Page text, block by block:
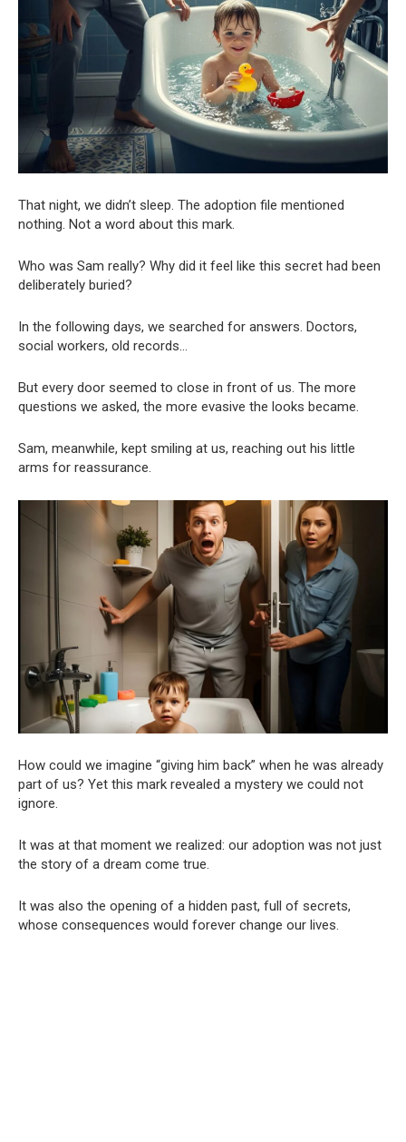
That night, we didn’t sleep. The adoption file mentioned
nothing. Not a word about this mark.
Who was Sam really? Why did it feel like this secret had been
deliberately buried?
In the following days, we searched for answers. Doctors,
social workers, old records…
But every door seemed to close in front of us. The more
questions we asked, the more evasive the looks became.
Sam, meanwhile, kept smiling at us, reaching out his little
arms for reassurance.
How could we imagine “giving him back” when he was already
part of us? Yet this mark revealed a mystery we could not
ignore.
It was at that moment we realized: our adoption was not just
the story of a dream come true.
It was also the opening of a hidden past, full of secrets,
whose consequences would forever change our lives.